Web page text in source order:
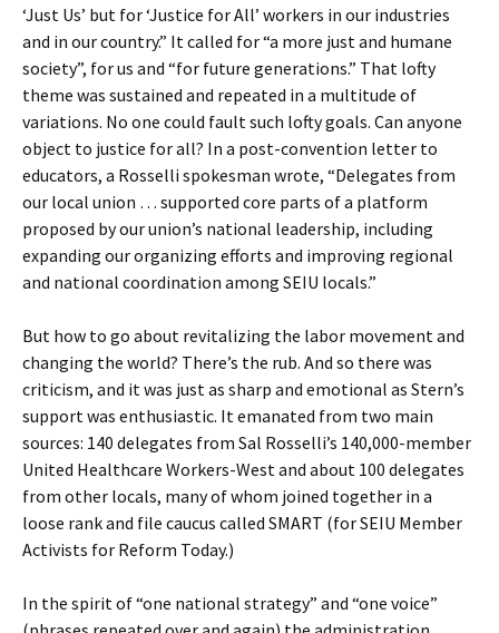
‘Just Us’ but for ‘Justice for All’ workers in our industries
and in our country.” It called for “a more just and humane
society”, for us and “for future generations.” That lofty
theme was sustained and repeated in a multitude of
variations. No one could fault such lofty goals. Can anyone
object to justice for all? In a post-convention letter to
educators, a Rosselli spokesman wrote, “Delegates from
our local union … supported core parts of a platform
proposed by our union’s national leadership, including
expanding our organizing efforts and improving regional
and national coordination among SEIU locals.”
But how to go about revitalizing the labor movement and
changing the world? There’s the rub. And so there was
criticism, and it was just as sharp and emotional as Stern’s
support was enthusiastic. It emanated from two main
sources: 140 delegates from Sal Rosselli’s 140,000-member
United Healthcare Workers-West and about 100 delegates
from other locals, many of whom joined together in a
loose rank and file caucus called SMART (for SEIU Member
Activists for Reform Today.)
In the spirit of “one national strategy” and “one voice”